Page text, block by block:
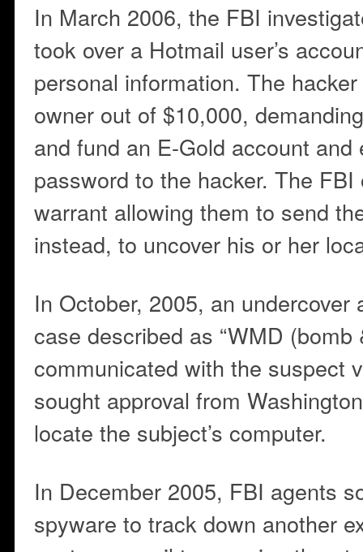
In March 2006, the FBI
took over a Hotmail user’s
personal information. The
owner out of $10,000,
and fund an E-Gold account and
password to the hacker. The
warrant allowing them to send
instead, to uncover his or her
In October, 2005, an undercover
case described as “WMD (bomb
communicated with the suspect
sought approval from
locate the subject’s computer.
In December 2005, FBI agents
spyware to track down another